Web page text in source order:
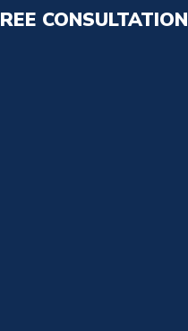
CONSULTATION